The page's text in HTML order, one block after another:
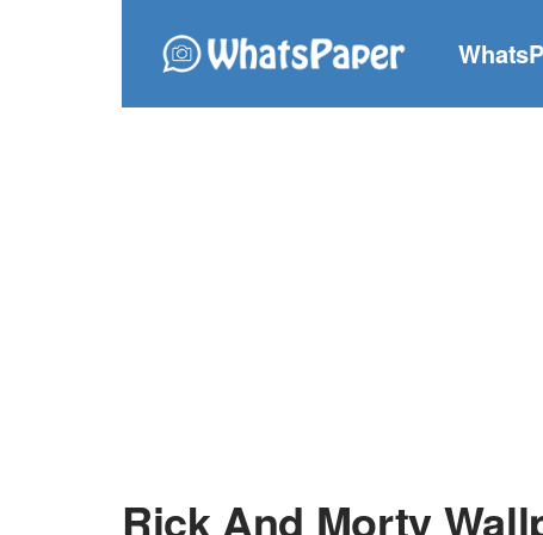
Rick And Morty